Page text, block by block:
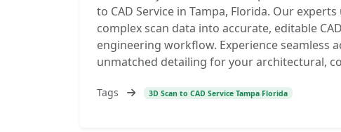
to CAD Service in Tampa, Florida. Our
complex scan data into accurate, editable
engineering workflow. Experience seamless
unmatched detailing for your architectural,
Tags 3D Scan to CAD Service Tampa Florida